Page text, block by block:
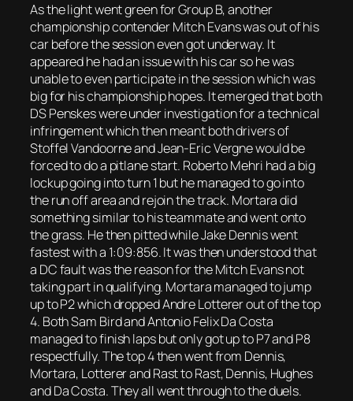
As the light went green for Group B, another
championship contender Mitch Evans was out of his
car before the session even got underway. It
appeared he had an issue with his car so he was
unable to even participate in the session which was
big for his championship hopes. It emerged that both
DS Penskes were under investigation for a technical
infringement which then meant both drivers of
Stoffel Vandoorne and Jean-Eric Vergne would be
forced to do a pitlane start. Roberto Mehri had a big
lockup going into turn 1 but he managed to go into
the run off area and rejoin the track. Mortara did
something similar to his teammate and went onto
the grass. He then pitted while Jake Dennis went
fastest with a 1:09:856. It was then understood that
a DC fault was the reason for the Mitch Evans not
taking part in qualifying. Mortara managed to jump
up to P2 which dropped Andre Lotterer out of the top
4. Both Sam Bird and Antonio Felix Da Costa
managed to finish laps but only got up to P7 and P8
respectfully. The top 4 then went from Dennis,
Mortara, Lotterer and Rast to Rast, Dennis, Hughes
and Da Costa. They all went through to the duels.